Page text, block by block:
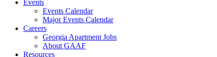
Events
Events Calendar
Major Events Calendar
Careers
Georgia Apartment Jobs
About GAAF
Resources